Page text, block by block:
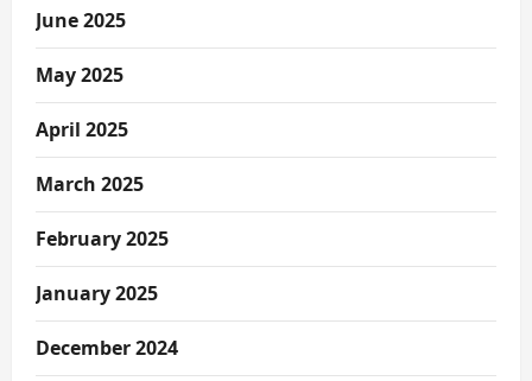
June 2025
May 2025
April 2025
March 2025
February 2025
January 2025
December 2024